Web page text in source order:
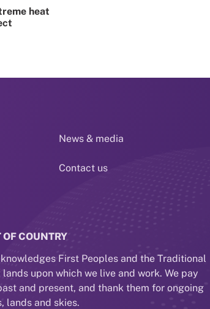
heat
News & media
Contact us
COUNTRY
First Peoples and the Traditional
upon which we live and work. We pay
and present, and thank them for ongoing
lands and skies.